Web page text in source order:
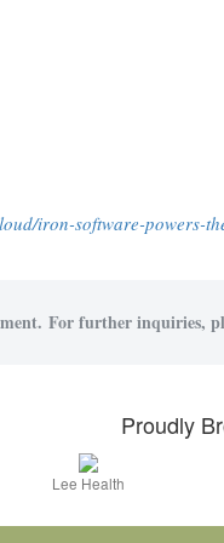
iron-software-powers-
For further inquiries,
Proudly
Lee Health